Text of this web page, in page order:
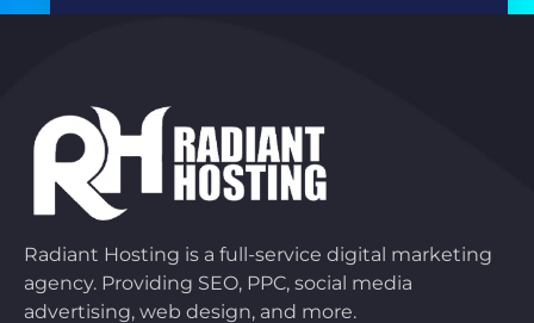
Radiant Hosting is a full-service digital marketing
agency. Providing SEO, PPC, social media
advertising, web design, and more.